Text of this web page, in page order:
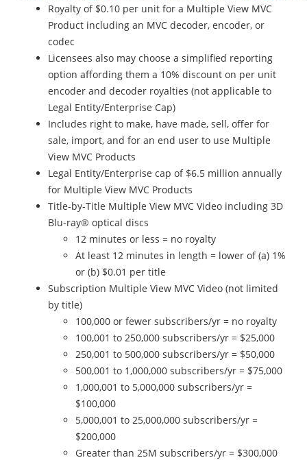
Royalty of $0.10 per unit for a Multiple View MVC
Product including an MVC decoder, encoder, or
codec
Licensees also may choose a simplified reporting
option affording them a 10% discount on per unit
encoder and decoder royalties (not applicable to
Legal Entity/Enterprise Cap)
Includes right to make, have made, sell, offer for
sale, import, and for an end user to use Multiple
View MVC Products
Legal Entity/Enterprise cap of $6.5 million annually
for Multiple View MVC Products
Title-by-Title Multiple View MVC Video including 3D
Blu-ray® optical discs
12 minutes or less = no royalty
At least 12 minutes in length = lower of (a) 1%
or (b) $0.01 per title
Subscription Multiple View MVC Video (not limited
by title)
100,000 or fewer subscribers/yr = no royalty
100,001 to 250,000 subscribers/yr = $25,000
250,001 to 500,000 subscribers/yr = $50,000
500,001 to 1,000,000 subscribers/yr = $75,000
1,000,001 to 5,000,000 subscribers/yr =
$100,000
5,000,001 to 25,000,000 subscribers/yr =
$200,000
Greater than 25M subscribers/yr = $300,000